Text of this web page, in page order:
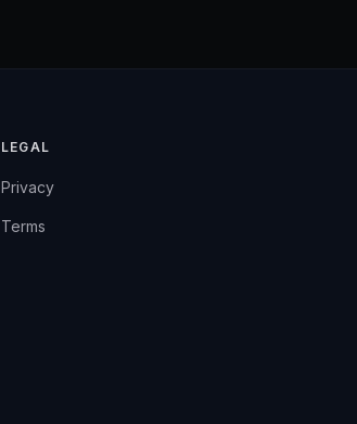
LEGAL
Privacy
Terms